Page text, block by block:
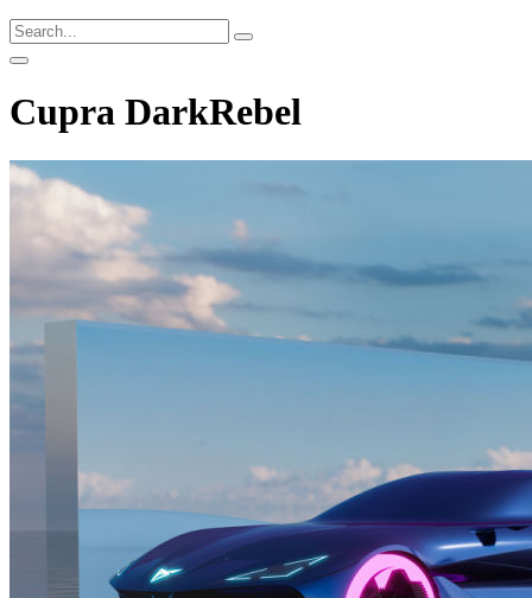
Cupra DarkRebel